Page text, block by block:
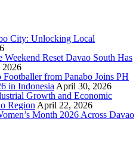
City: Unlocking Local
Reset Davao South Has
from Panabo Joins PH
in Indonesia April 30, 2026
Growth and Economic
Region April 22, 2026
Month 2026 Across Davao